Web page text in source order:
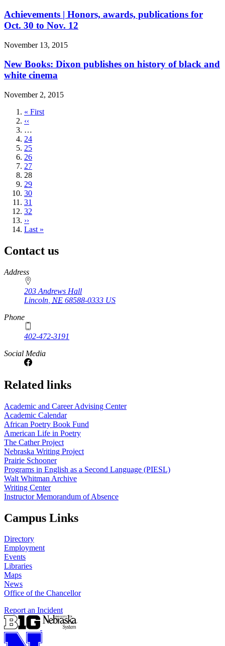
Achievements | Honors, awards, publications for
Oct. 30 to Nov. 12
November 13, 2015
New Books: Dixon publishes on history of black and
white cinema
November 2, 2015
First
page
« First
Previous
page
‹‹
…
Page
24
Page
25
Page
26
Page
27
Current
page
28
Page
29
Page
30
Page
31
Page
32
Next
page
››
Last
Last »
Contact us
https://
www.unl.edu
Address
203 Andrews Hall
Lincoln NE 68588-0333 US
Phone
402-472-3191
Social Media
Related links
Academic and Career Advising Center
Academic Calendar
African Poetry Book Fund
American Life in Poetry
The Cather Project
Nebraska Writing Project
Prairie Schooner
Programs in English as a Second Language (PIESL)
Walt Whitman Archive
Writing Center
Instructor Memorandum of Absence
Campus Links
Directory
Employment
Events
Libraries
Maps
News
Office of the Chancellor
Report an Incident